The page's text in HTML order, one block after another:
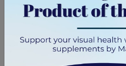
moisture to the eyes to
dryness and irritation.
They come in various formulas